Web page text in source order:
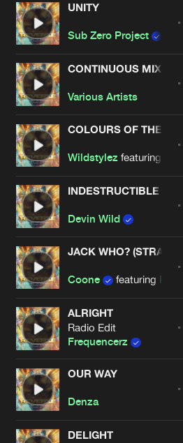
UNITY
Sub Zero Project
CONTINUOUS MIX :
Various Artists
COLOURS OF THE
Wildstylez featuring
INDESTRUCTIBLE
Devin Wild
JACK WHO?
Coone featuring
ALRIGHT
Radio Edit
Frequencerz
OUR WAY
Denza
DELIGHT